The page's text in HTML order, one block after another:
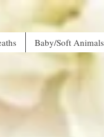
Baby/Soft Animals